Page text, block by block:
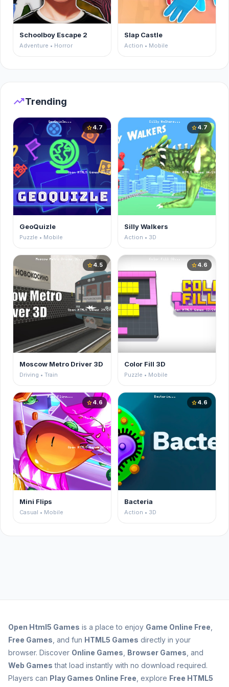
Schoolboy Escape 2
Adventure • Horror
Slap Castle
Action • Mobile
trending_upTrending
star4.7
GeoQuizle
Puzzle • Mobile
star4.7
Silly Walkers
Action • 3D
star4.5
Moscow Metro Driver 3D
Driving • Train
star4.6
Color Fill 3D
Puzzle • Mobile
star4.6
Mini Flips
Casual • Mobile
star4.6
Bacteria
Action • 3D
Open Html5 Games is a place to enjoy Game Online Free
Free Games , and fun HTML5 Games directly in your
browser. Discover Online Games Browser Games , and
Web Games that load instantly with no download required.
Players can Play Games Online Free , explore Free HTML5